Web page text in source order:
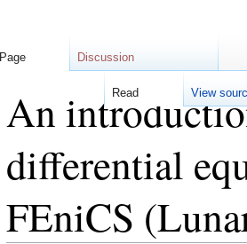
An
differential
FEniCS
Page Discussion
Read View